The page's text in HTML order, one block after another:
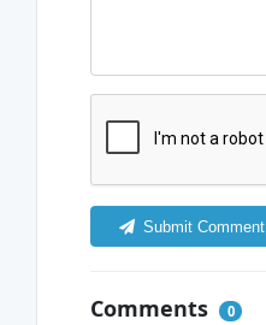
Submit Comment
Comments 0